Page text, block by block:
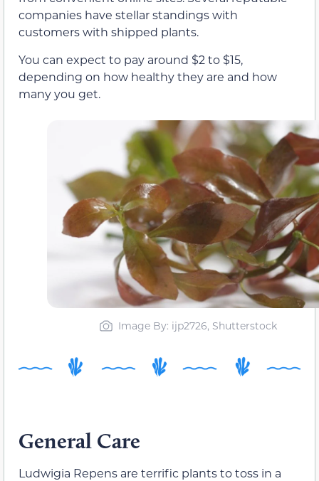
companies have stellar standings with
customers with shipped plants.
You can expect to pay around $2 to $15,
depending on how healthy they are and how
many you get.
Image By: ijp2726, Shutterstock
General Care
Ludwigia Repens are terrific plants to toss in a